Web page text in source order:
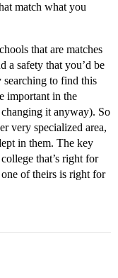
match what you
that are matches
a safety that you’d be
to find this
important in the
it anyway). So
very specialized area,
in them. The key
that’s right for
of theirs is right for